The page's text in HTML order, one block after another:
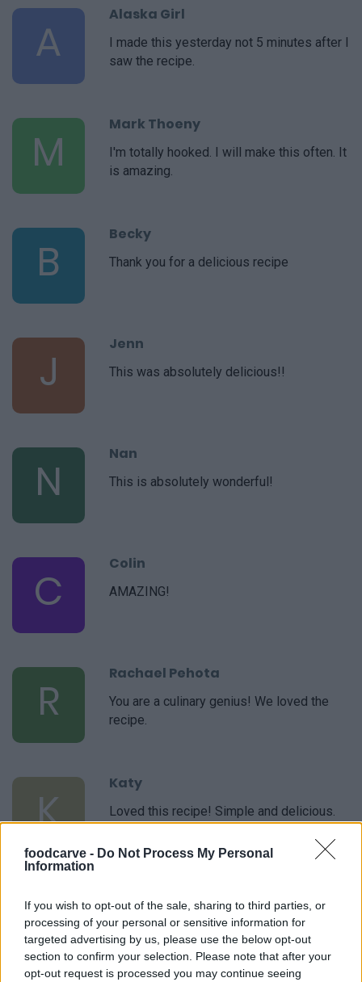
foodcarve - Do Not Process My Personal
Information
If you wish to opt-out of the sale, sharing to third parties, or
processing of your personal or sensitive information for
targeted advertising by us, please use the below opt-out
section to confirm your selection. Please note that after your
opt-out request is processed you may continue seeing
A
Alaska Girl
I made this yesterday not 5 minutes after I
saw the recipe.
M
Mark Thoeny
I'm totally hooked. I will make this often. It
is amazing.
B
Becky
Thank you for a delicious recipe
J
Jenn
This was absolutely delicious!!
N
Nan
This is absolutely wonderful!
C
Colin
AMAZING!
R
Rachael Pehota
You are a culinary genius! We loved the
recipe.
K
Katy
Loved this recipe! Simple and delicious.
A Thank you for this recipe.